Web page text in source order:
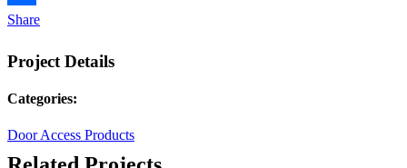
Link
Share
Project Details
Categories:
Door Access Products